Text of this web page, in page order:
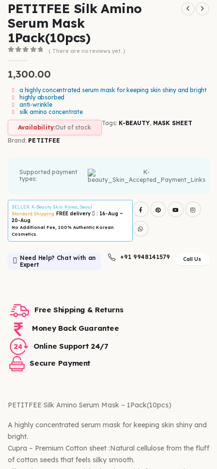
PETITFEE Silk Amino
Serum Mask
1Pack(10pcs)
( There are no reviews yet. )
1,300.00
a highly concentrated serum mask for keeping skin shiny and bright
highly absorbed
anti-wrinkle
silk amino concentrate
Availability:Out of stock
Tags: K-BEAUTY, MASK SHEET
Brand: PETITFEE
Supported payment
types:
SELLER: K-Beauty Skin Korea, Seoul
Standard Shipping: FREE delivery
: 16-Aug ~
20-Aug
No Additional Fee, 100% Authentic Korean
Cosmetics.
Need Help? Chat with an
Expert
+91 9948141579 Call Us
Free Shipping & Returns
Money Back Guarantee
Online Support 24/7
Secure Payment
PETITFEE Silk Amino Serum Mask – 1Pack(10pcs)
A highly concentrated serum mask for keeping skin shiny and
bright.
Cupra – Premium Cotton sheet :Natural cellulose from the fluff
of cotton seeds that feels silky smooth.